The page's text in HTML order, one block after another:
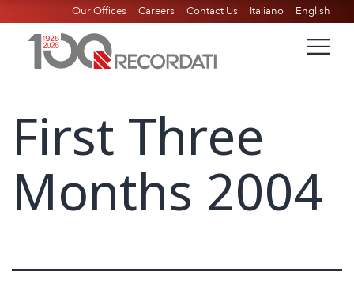
Our Offices Careers Contact Us Italiano English
First Three
Months 2004